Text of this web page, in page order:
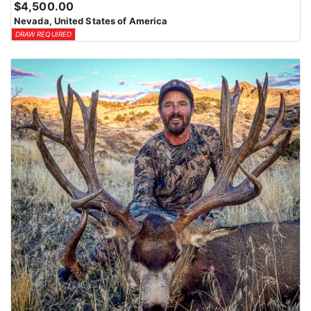
means losing all bonus points for that species. Huntin’ Fool’s
License Application team will help you apply at the time of
application.
$4,500.00
Nevada, United States of America
DRAW REQUIRED